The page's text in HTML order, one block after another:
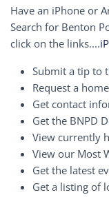
Have an iPhone or
Search for Benton
click on the links....
Submit a tip to
Request a
Get contact
Get the BNPD
View currently
View our Most
Get the latest
Get a listing